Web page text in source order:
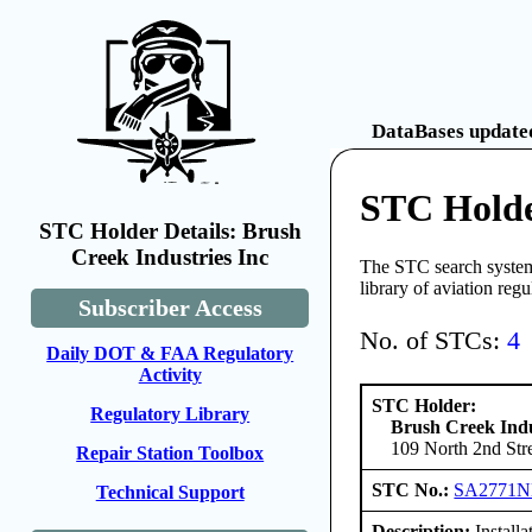
STC Holder Details: Brush
Creek Industries Inc
Subscriber Access
Daily DOT & FAA Regulatory
Activity
Regulatory Library
Repair Station Toolbox
Technical Support
DataBases
STC
The STC search
library of aviation
No. of STCs:4
STC Holder:
Brush Creek
109 North 2nd
STC No.: